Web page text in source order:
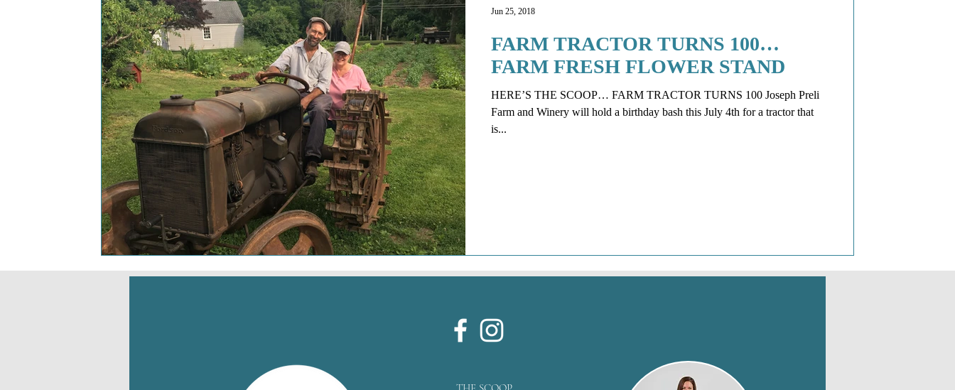
FARM TRACTOR TURNS 100…
FARM FRESH FLOWER STAND
HERE’S THE SCOOP… FARM TRACTOR TURNS 100 Joseph Preli
Farm and Winery will hold a birthday bash this July 4th for a tractor that
is...
Jun 25, 2018